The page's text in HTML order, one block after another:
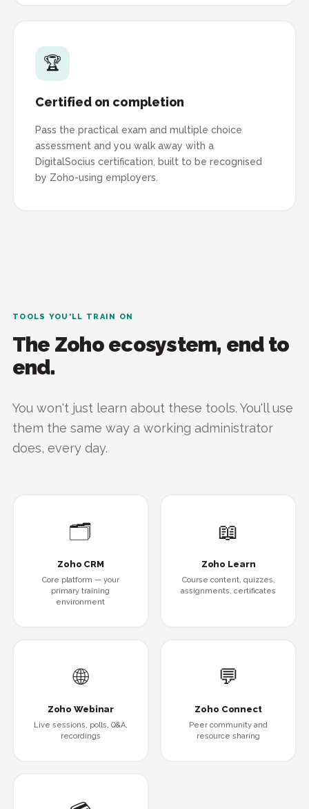
🏆
Certified on completion
Pass the practical exam and multiple choice
assessment and you walk away with a
DigitalSocius certification, built to be recognised
by Zoho-using employers.
TOOLS YOU'LL TRAIN ON
The Zoho ecosystem, end to
end.
You won't just learn about these tools. You'll use
them the same way a working administrator
does, every day.
🗂
Zoho CRM
Core platform — your
primary training
environment
📖
Zoho Learn
Course content, quizzes,
assignments, certificates
🌐
Zoho Webinar
Live sessions, polls, Q&A,
recordings
💬
Zoho Connect
Peer community and
resource sharing